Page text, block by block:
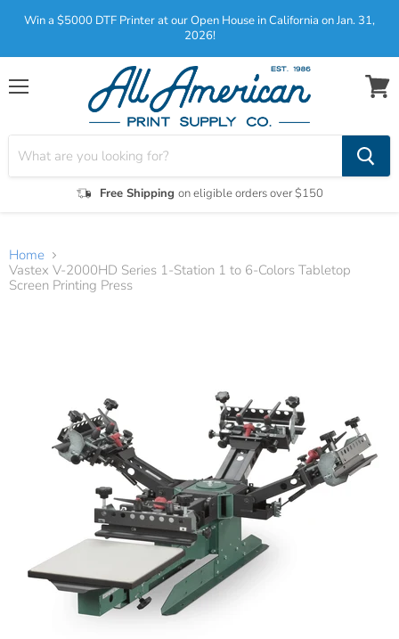
Win a $5000 DTF Printer at our Open House in California on Jan. 31,
2026!
Menu
Free Shipping on eligible orders over $150
View
Home
Vastex V-2000HD Series 1-Station 1 to 6-Colors Tabletop
Screen Printing Press